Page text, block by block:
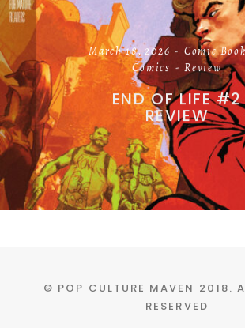
March 18, 2026
Comic
Comics
Review
END OF LIFE #2
REVIEW
© POP CULTURE MAVEN 2018.
RESERVED